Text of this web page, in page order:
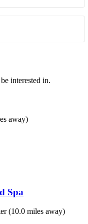
interested in.
away)
Spa
(10.0 miles away)